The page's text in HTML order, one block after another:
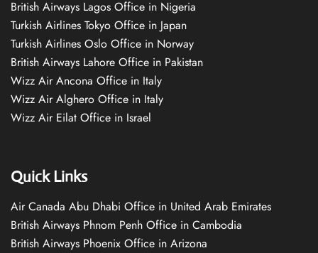
British Airways Lagos Office in Nigeria
Turkish Airlines Tokyo Office in Japan
Turkish Airlines Oslo Office in Norway
British Airways Lahore Office in Pakistan
Wizz Air Ancona Office in Italy
Wizz Air Alghero Office in Italy
Wizz Air Eilat Office in Israel
Quick Links
Air Canada Abu Dhabi Office in United Arab Emirates
British Airways Phnom Penh Office in Cambodia
British Airways Phoenix Office in Arizona